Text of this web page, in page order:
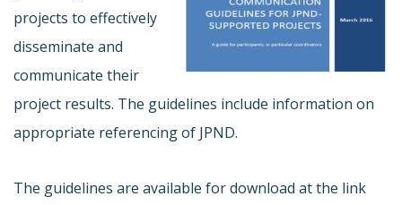
projects to effectively
disseminate and
communicate their
project results. The guidelines include information on
appropriate referencing of JPND.
The guidelines are available for download at the link